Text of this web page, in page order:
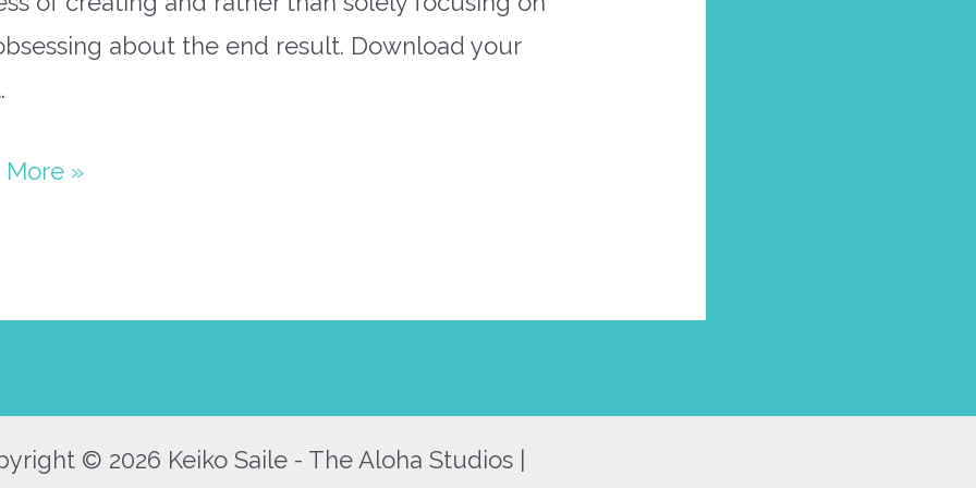
about the end result. Download your
More »
© 2026 Keiko Saile - The Aloha Studios |